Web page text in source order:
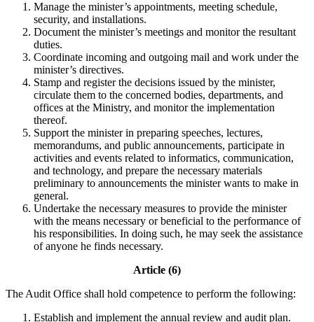
Manage the minister’s appointments, meeting schedule,
security, and installations.
Document the minister’s meetings and monitor the resultant
duties.
Coordinate incoming and outgoing mail and work under the
minister’s directives.
Stamp and register the decisions issued by the minister,
circulate them to the concerned bodies, departments, and
offices at the Ministry, and monitor the implementation
thereof.
Support the minister in preparing speeches, lectures,
memorandums, and public announcements, participate in
activities and events related to informatics, communication,
and technology, and prepare the necessary materials
preliminary to announcements the minister wants to make in
general.
Undertake the necessary measures to provide the minister
with the means necessary or beneficial to the performance of
his responsibilities. In doing such, he may seek the assistance
of anyone he finds necessary.
Article (6)
The Audit Office shall hold competence to perform the following:
Establish and implement the annual review and audit plan.